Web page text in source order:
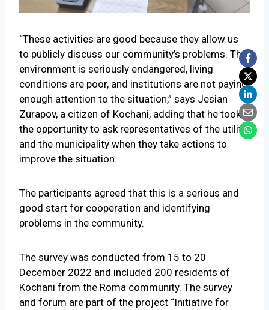
“These activities are good because they allow us
to publicly discuss our community’s problems. The
environment is seriously endangered, living
conditions are poor, and institutions are not paying
enough attention to the situation,” says Jesian
Zurapov, a citizen of Kochani, adding that he took
the opportunity to ask representatives of the utility
and the municipality when they take actions to
improve the situation.
The participants agreed that this is a serious and
good start for cooperation and identifying
problems in the community.
The survey was conducted from 15 to 20
December 2022 and included 200 residents of
Kochani from the Roma community. The survey
and forum are part of the project “Initiative for